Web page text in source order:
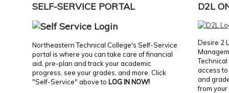
SELF-SERVICE PORTAL
Northeastern Technical College's Self-Service
portal is where you can take care of financial
aid, pre-plan and track your academic
progress, see your grades, and more. Click
"Self-Service" above to LOG IN NOW!
D2L
Desire 2
access
and
from